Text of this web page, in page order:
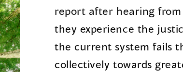
report after hearing from
they experience the
the current system fails
collectively towards